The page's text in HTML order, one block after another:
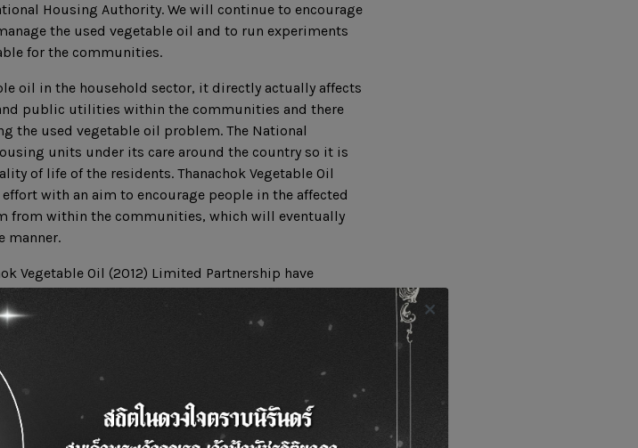
Housing Authority. We will continue to encourage
the used vegetable oil and to run experiments
for the communities.
oil in the household sector, it directly actually affects
public utilities within the communities and there
the used vegetable oil problem. The National
units under its care around the country so it is
of life of the residents. Thanachok Vegetable Oil
with an aim to encourage people in the affected
from within the communities, which will eventually
manner.
Vegetable Oil (2012) Limited Partnership have
the activities to manage used vegetable oil in
and to support production of biodiesel from such
the development of a learning center where the
from households can be experimented. Such
interested people who can learn and apply the
with an approach to creation of economic
of the society.